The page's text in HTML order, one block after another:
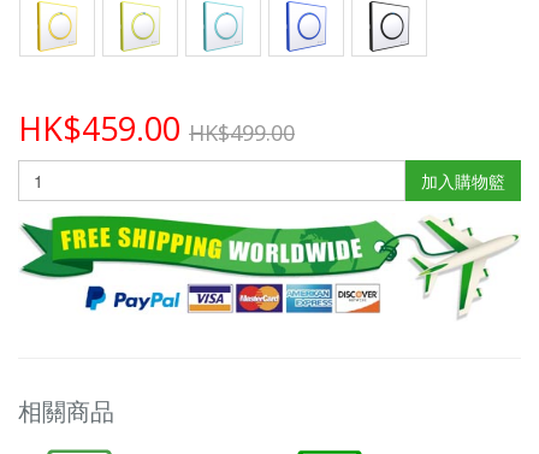
HK$459.00 HK$499.00
加入購物籃
相關商品